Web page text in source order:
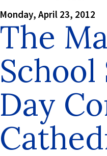
Monday, April 23, 2012
The
School
Day